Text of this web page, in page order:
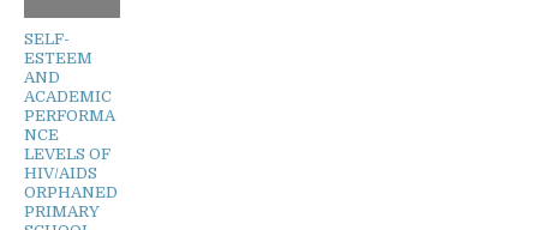
SELF-
ESTEEM
AND
ACADEMIC
PERFORMA
NCE
LEVELS OF
HIV/AIDS
ORPHANED
PRIMARY